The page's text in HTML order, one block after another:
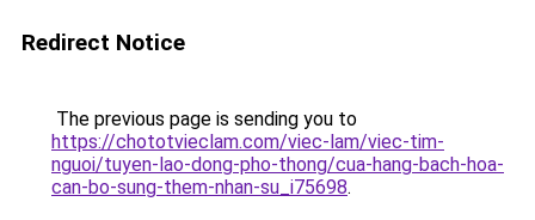
Redirect Notice
The previous page is sending you to
https://chototvieclam.com/viec-lam/viec-tim-
nguoi/tuyen-lao-dong-pho-thong/cua-hang-bach-hoa-
can-bo-sung-them-nhan-su_i75698.